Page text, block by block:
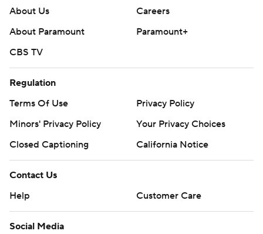
About Us
Careers
About Paramount
Paramount+
CBS TV
Regulation
Terms Of Use
Privacy Policy
Minors' Privacy Policy
Your Privacy Choices
Closed Captioning
California Notice
Contact Us
Help
Customer Care
Social Media